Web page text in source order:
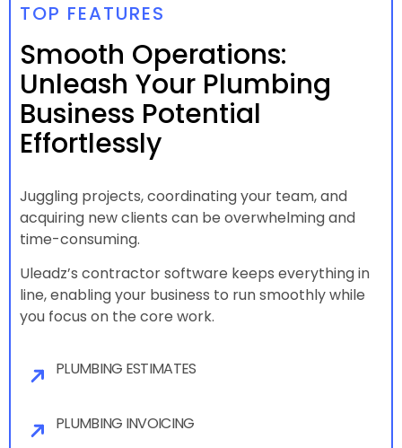
TOP FEATURES
Smooth Operations:
Unleash Your Plumbing
Business Potential
Effortlessly
Juggling projects, coordinating your team, and
acquiring new clients can be overwhelming and
time-consuming.
Uleadz’s contractor software keeps everything in
line, enabling your business to run smoothly while
you focus on the core work.
PLUMBING ESTIMATES
PLUMBING INVOICING